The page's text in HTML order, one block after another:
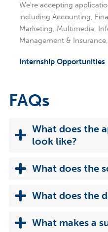
We're accepting
including Accounting,
Marketing, Multimedia,
Management &
Internship Opportunities
FAQs
What does the
look like?
What does the
What does the
What makes a